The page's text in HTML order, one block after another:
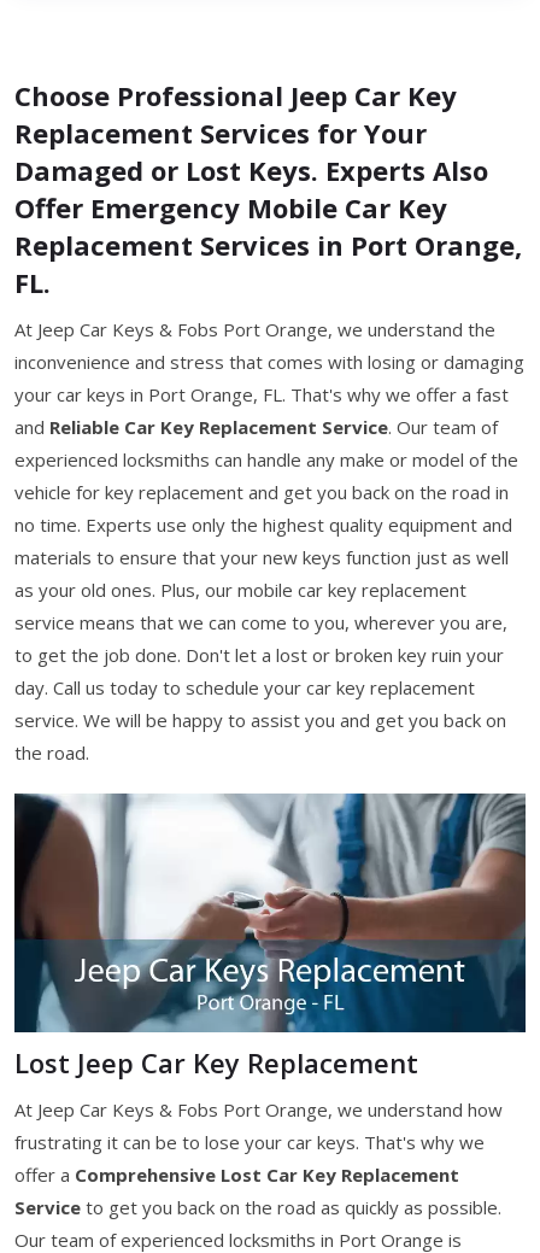
Choose Professional Jeep Car Key
Replacement Services for Your
Damaged or Lost Keys. Experts Also
Offer Emergency Mobile Car Key
Replacement Services in Port Orange,
FL.
At Jeep Car Keys & Fobs Port Orange, we understand the
inconvenience and stress that comes with losing or damaging
your car keys in Port Orange, FL. That's why we offer a fast
and Reliable Car Key Replacement Service. Our team of
experienced locksmiths can handle any make or model of the
vehicle for key replacement and get you back on the road in
no time. Experts use only the highest quality equipment and
materials to ensure that your new keys function just as well
as your old ones. Plus, our mobile car key replacement
service means that we can come to you, wherever you are,
to get the job done. Don't let a lost or broken key ruin your
day. Call us today to schedule your car key replacement
service. We will be happy to assist you and get you back on
the road.
Lost Jeep Car Key Replacement
At Jeep Car Keys & Fobs Port Orange, we understand how
frustrating it can be to lose your car keys. That's why we
offer a Comprehensive Lost Car Key Replacement
Service to get you back on the road as quickly as possible.
Our team of experienced locksmiths in Port Orange is